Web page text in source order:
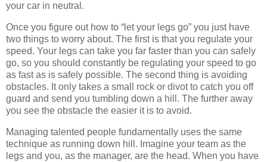
your car in neutral.
Once you figure out how to “let your legs go” you just have
two things to worry about. The first is that you regulate your
speed. Your legs can take you far faster than you can safely
go, so you should constantly be regulating your speed to go
as fast as is safely possible. The second thing is avoiding
obstacles. It only takes a small rock or divot to catch you off
guard and send you tumbling down a hill. The further away
you see the obstacle the easier it is to avoid.
Managing talented people fundamentally uses the same
technique as running down hill. Imagine your team as the
legs and you, as the manager, are the head. When you have